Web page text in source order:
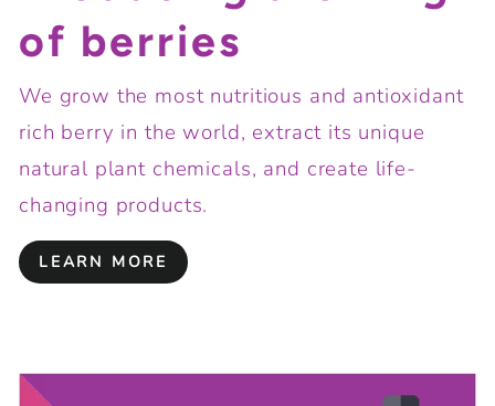
of berries
We grow the most nutritious and antioxidant
rich berry in the world, extract its unique
natural plant chemicals, and create life-
changing products.
LEARN MORE